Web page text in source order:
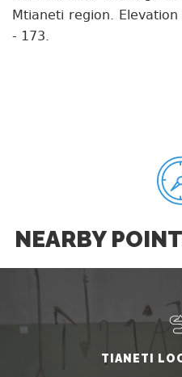
Mtianeti region.
- 173.
NEARBY
TIANETI